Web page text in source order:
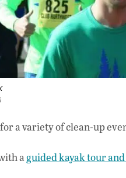
for a variety of clean-up
aguided kayak tour